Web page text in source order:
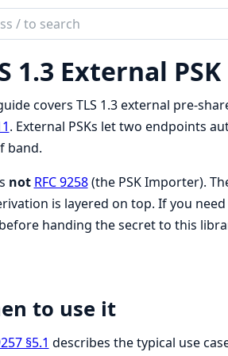
1.3 External PSK
covers TLS 1.3 external pre-
. External PSKs let two endpoints
band.
not RFC 9258(the PSK Importer).
is layered on top. If you
handing the secret to this
to use it
§5.1 describes the typical use